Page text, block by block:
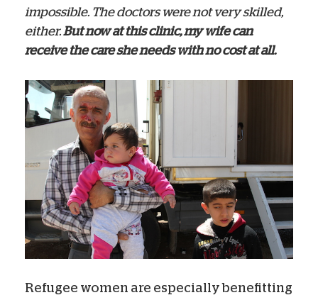
impossible. The doctors were not very skilled,
either.But now at this clinic, my wife can
receive the care she needs with no cost at all.
Refugee women are especially benefitting